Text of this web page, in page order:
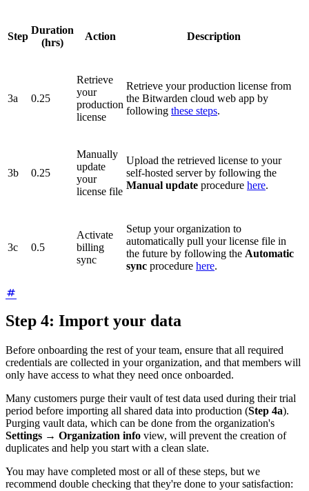
Step
Duration
(hrs)
Action Description
3a 0.25
Retrieve
your
production
license
Retrieve your production license from
the Bitwarden cloud web app by
following these steps.
3b 0.25
Manually
update
your
license file
Upload the retrieved license to your
self-hosted server by following the
Manual update procedure here.
3c 0.5
Activate
billing
sync
Setup your organization to
automatically pull your license file in
the future by following the Automatic
sync procedure here.
Step 4: Import your data
Before onboarding the rest of your team, ensure that all required
credentials are collected in your organization, and that members will
only have access to what they need once onboarded.
Many customers purge their vault of test data used during their trial
period before importing all shared data into production (Step 4a).
Purging vault data, which can be done from the organization's
Settings → Organization info view, will prevent the creation of
duplicates and help you start with a clean slate.
You may have completed most or all of these steps, but we
recommend double checking that they're done to your satisfaction: